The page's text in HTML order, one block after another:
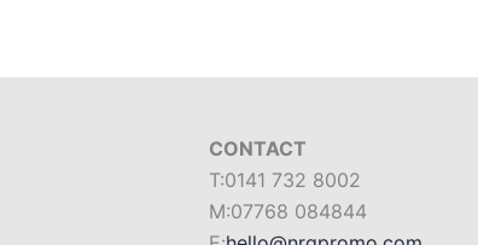
CONTACT
T:0141 732 8002
M:07768 084844